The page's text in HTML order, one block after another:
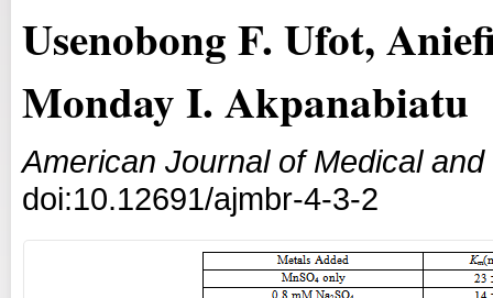
Usenobong F. Ufot,
Monday I. Akpanabiatu
American Journal of Medical
doi:10.12691/ajmbr-4-3-2